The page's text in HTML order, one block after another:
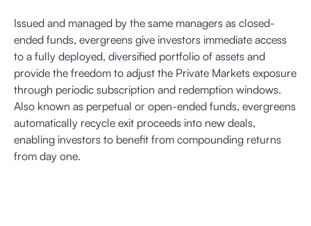
Issued and managed by the same managers as closed-
ended funds, evergreens give investors immediate access
to a fully deployed, diversified portfolio of assets and
provide the freedom to adjust the Private Markets exposure
through periodic subscription and redemption windows.
Also known as perpetual or open-ended funds, evergreens
automatically recycle exit proceeds into new deals,
enabling investors to benefit from compounding returns
from day one.